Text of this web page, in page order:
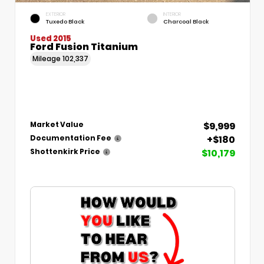
EXTERIOR
Tuxedo Black
INTERIOR
Charcoal Black
Used 2015
Ford Fusion Titanium
Mileage 102,337
Market Value $9,999
Documentation Fee +$180
Shottenkirk Price $10,179